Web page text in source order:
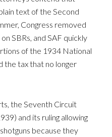
text of the Second
Congress removed
SBRs, and SAF quickly
of the 1934 National
the tax that no longer
the Seventh Circuit
and its ruling allowing
because they